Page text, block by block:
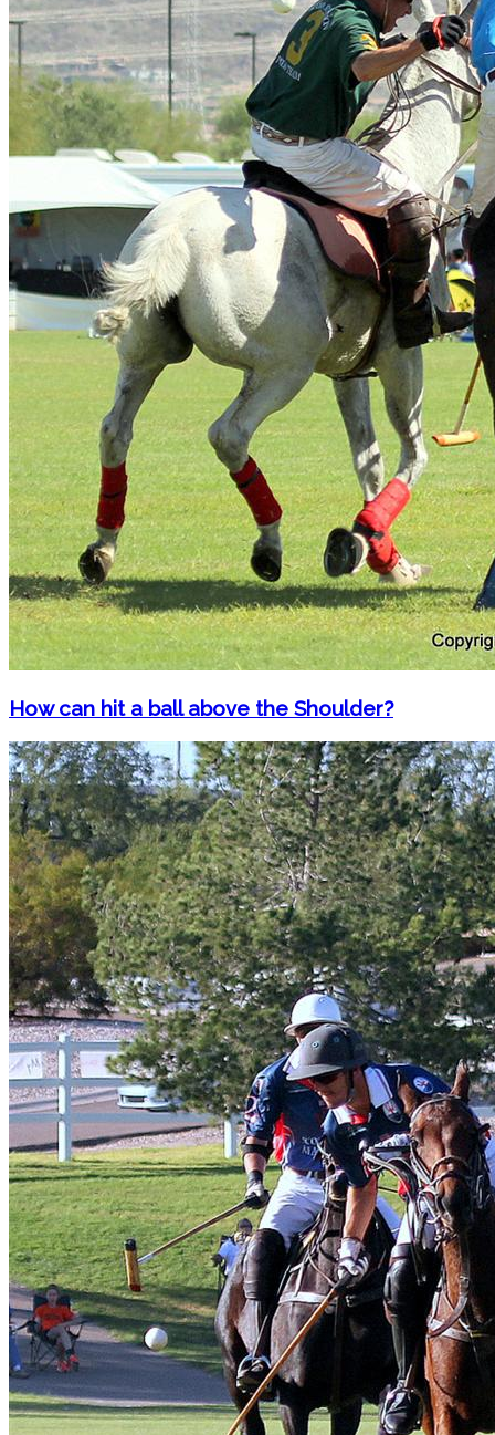
How can hit a ball above the Shoulder?